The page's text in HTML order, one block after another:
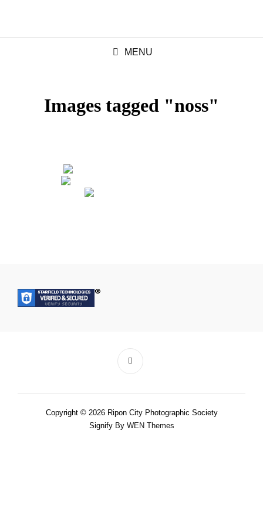
MENU
Images tagged "noss"
Copyright © 2026 Ripon City Photographic Society
Signify By WEN Themes